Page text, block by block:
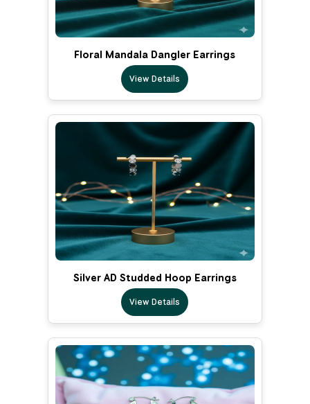
Floral Mandala Dangler Earrings
View Details
Silver AD Studded Hoop Earrings
View Details